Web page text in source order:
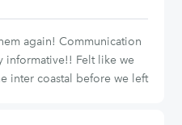
again! Communication
informative!! Felt like we
inter coastal before we left